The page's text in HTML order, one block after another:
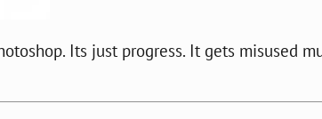
Its just progress. It gets misused